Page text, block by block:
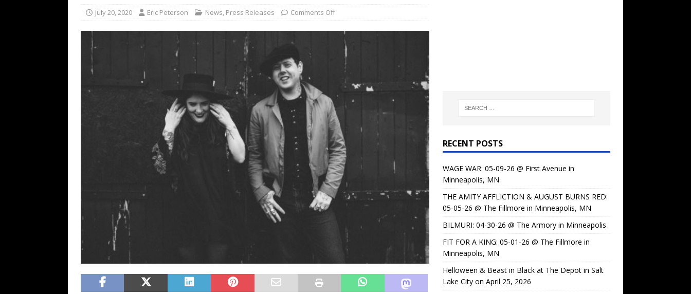
[ February 15, 2021 ]
REVIEWS
[ May 7, 2026 ]
THE AMITY AFFLICTION & AUGUST BURNS RED: 05-05-26 @ The Fillmore in
Minneapolis, MN
CONCERT REVIEWS
[ May 6, 2026 ]
BILMURI: 04-30-26 @ The Armory in Minneapolis
[ May 4, 2026 ] FIT FOR A KING: 05-01-26 @ The Fillmore in Minneapolis, MN
CONCERT
REVIEWS
[ May 1, 2026 ]
Helloween & Beast in Black at The Depot in Salt Lake City on April 25, 2026
CONCERT REVIEWS
No Values Festival: Mishaps and Epic Moments
July 20, 2020 Eric Peterson News, Press Releases Comments Off
RECENT POSTS
WAGE WAR: 05-09-26 @ First Avenue in
Minneapolis, MN
THE AMITY AFFLICTION & AUGUST BURNS RED:
05-05-26 @ The Fillmore in Minneapolis, MN
BILMURI: 04-30-26 @ The Armory in Minneapolis
FIT FOR A KING: 05-01-26 @ The Fillmore in
Minneapolis, MN
Helloween & Beast in Black at The Depot in Salt
Lake City on April 25, 2026